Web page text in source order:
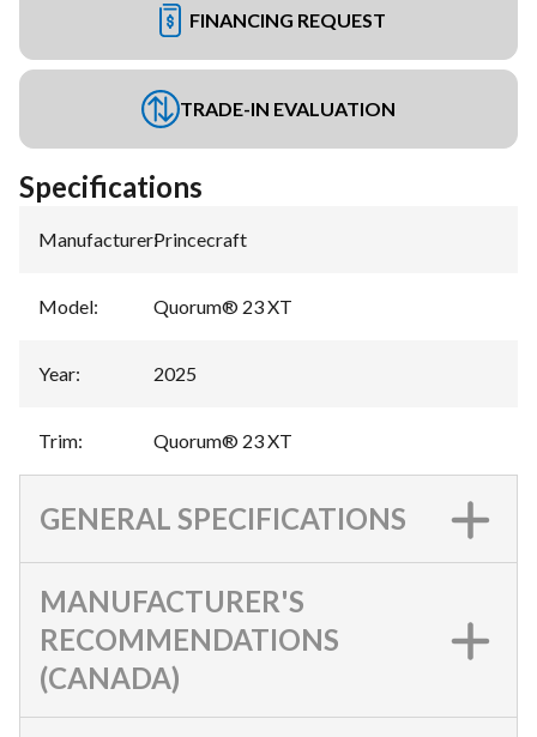
FINANCING REQUEST
TRADE-IN EVALUATION
Specifications
Manufacturer:Princecraft
Model: Quorum® 23 XT
Year: 2025
Trim: Quorum® 23 XT
GENERAL SPECIFICATIONS
MANUFACTURER'S
RECOMMENDATIONS
(CANADA)